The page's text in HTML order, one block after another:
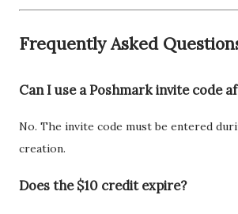
Frequently Asked
Can I use a Poshmark invite code
No. The invite code must be entered
creation.
Does the $10 credit expire?